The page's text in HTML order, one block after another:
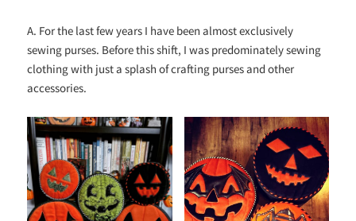
A. For the last few years I have been almost exclusively
sewing purses. Before this shift, I was predominately sewing
clothing with just a splash of crafting purses and other
accessories.